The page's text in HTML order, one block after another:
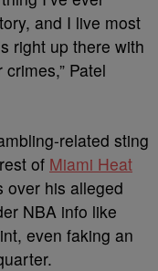
and I live most
right up there with
Patel
related sting
of Miami Heat
over his alleged
NBA info like
even faking an